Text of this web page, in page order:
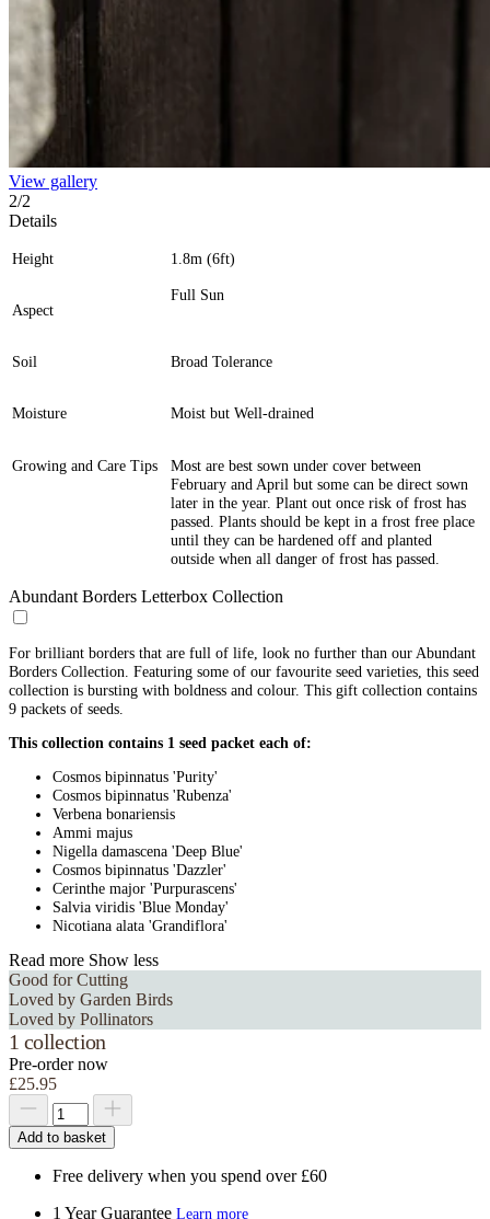
View gallery
2/2
Details
Height 1.8m (6ft)
Aspect
Full Sun
Soil Broad Tolerance
Moisture Moist but Well-drained
Growing and Care Tips
Most are best sown under cover between
February and April but some can be direct sown
later in the year. Plant out once risk of frost has
passed. Plants should be kept in a frost free place
until they can be hardened off and planted
outside when all danger of frost has passed.
Abundant Borders Letterbox Collection
For brilliant borders that are full of life, look no further than our Abundant
Borders Collection. Featuring some of our favourite seed varieties, this seed
collection is bursting with boldness and colour. This gift collection contains
9 packets of seeds.
This collection contains 1 seed packet each of:
Cosmos bipinnatus 'Purity'
Cosmos bipinnatus 'Rubenza'
Verbena bonariensis
Ammi majus
Nigella damascena 'Deep Blue'
Cosmos bipinnatus 'Dazzler'
Cerinthe major 'Purpurascens'
Salvia viridis 'Blue Monday'
Nicotiana alata 'Grandiflora'
Read more Show less
Good for Cutting
Loved by Garden Birds
Loved by Pollinators
1 collection
Pre-order now
£25.95
Add to basket
Free delivery when you spend over £60
1 Year Guarantee Learn more